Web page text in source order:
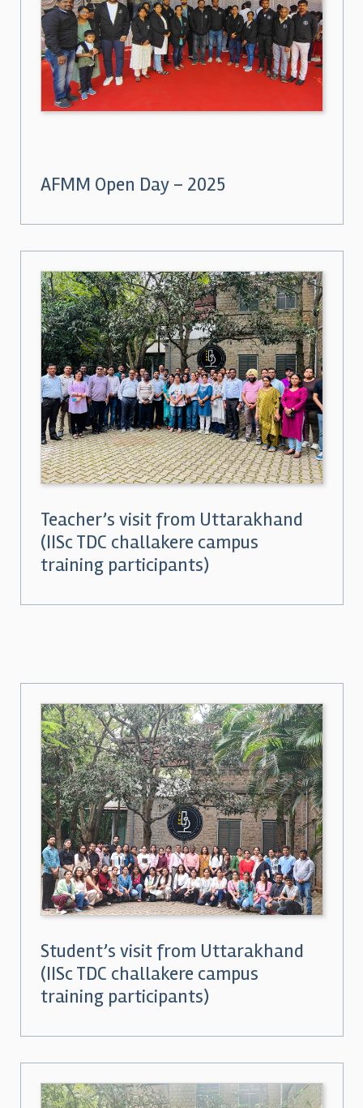
AFMM Open Day – 2025
Teacher’s visit from Uttarakhand
(IISc TDC challakere campus
training participants)
Student’s visit from Uttarakhand
(IISc TDC challakere campus
training participants)